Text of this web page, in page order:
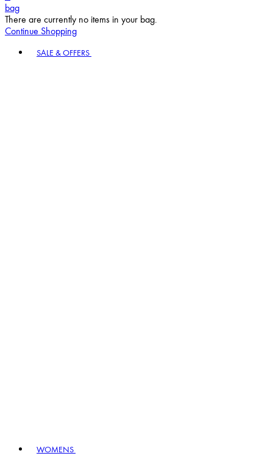
bag
There are currently no items in your bag.
Continue Shopping
SALE & OFFERS
WOMENS